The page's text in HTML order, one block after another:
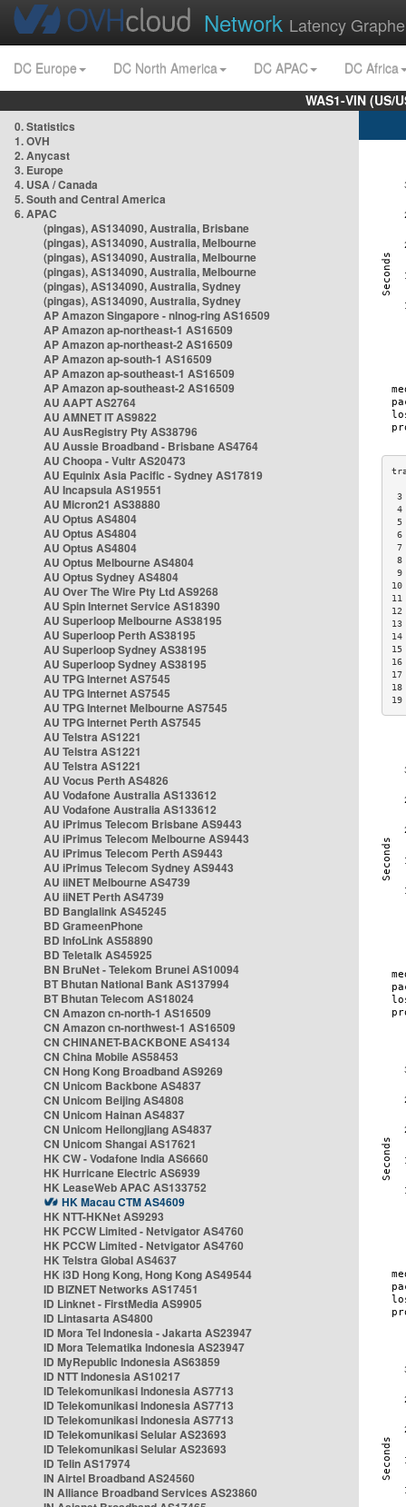
Network Latency
DC Europe DC North America DC APAC
DC Africa
WAS1-VIN
0. Statistics
1. OVH
2. Anycast
3. Europe
4. USA / Canada
5. South and Central America
6. APAC
(pingas), AS134090, Australia, Brisbane
(pingas), AS134090, Australia, Melbourne
(pingas), AS134090, Australia, Melbourne
(pingas), AS134090, Australia, Melbourne
(pingas), AS134090, Australia, Sydney
(pingas), AS134090, Australia, Sydney
AP Amazon Singapore - nlnog-ring AS16509
AP Amazon ap-northeast-1 AS16509
AP Amazon ap-northeast-2 AS16509
AP Amazon ap-south-1 AS16509
AP Amazon ap-southeast-1 AS16509
AP Amazon ap-southeast-2 AS16509
AU AAPT AS2764
AU AMNET IT AS9822
AU AusRegistry Pty AS38796
AU Aussie Broadband - Brisbane AS4764
AU Choopa - Vultr AS20473
AU Equinix Asia Pacific - Sydney AS17819
AU Incapsula AS19551
AU Micron21 AS38880
AU Optus AS4804
AU Optus AS4804
AU Optus AS4804
AU Optus Melbourne AS4804
AU Optus Sydney AS4804
AU Over The Wire Pty Ltd AS9268
AU Spin Internet Service AS18390
AU Superloop Melbourne AS38195
AU Superloop Perth AS38195
AU Superloop Sydney AS38195
AU Superloop Sydney AS38195
AU TPG Internet AS7545
AU TPG Internet AS7545
AU TPG Internet Melbourne AS7545
AU TPG Internet Perth AS7545
AU Telstra AS1221
AU Telstra AS1221
AU Telstra AS1221
AU Vocus Perth AS4826
AU Vodafone Australia AS133612
AU Vodafone Australia AS133612
AU iPrimus Telecom Brisbane AS9443
AU iPrimus Telecom Melbourne AS9443
AU iPrimus Telecom Perth AS9443
AU iPrimus Telecom Sydney AS9443
AU iiNET Melbourne AS4739
AU iiNET Perth AS4739
BD Banglalink AS45245
BD GrameenPhone
BD InfoLink AS58890
BD Teletalk AS45925
BN BruNet - Telekom Brunei AS10094
BT Bhutan National Bank AS137994
BT Bhutan Telecom AS18024
CN Amazon cn-north-1 AS16509
CN Amazon cn-northwest-1 AS16509
CN CHINANET-BACKBONE AS4134
CN China Mobile AS58453
CN Hong Kong Broadband AS9269
CN Unicom Backbone AS4837
CN Unicom Beijing AS4808
CN Unicom Hainan AS4837
CN Unicom Heilongjiang AS4837
CN Unicom Shangai AS17621
HK CW - Vodafone India AS6660
HK Hurricane Electric AS6939
HK LeaseWeb APAC AS133752
HK Macau CTM AS4609
HK NTT-HKNet AS9293
HK PCCW Limited - Netvigator AS4760
HK PCCW Limited - Netvigator AS4760
HK Telstra Global AS4637
HK i3D Hong Kong, Hong Kong AS49544
ID BIZNET Networks AS17451
ID Linknet - FirstMedia AS9905
ID Lintasarta AS4800
ID Mora Tel Indonesia - Jakarta AS23947
ID Mora Telematika Indonesia AS23947
ID MyRepublic Indonesia AS63859
ID NTT Indonesia AS10217
ID Telekomunikasi Indonesia AS7713
ID Telekomunikasi Indonesia AS7713
ID Telekomunikasi Indonesia AS7713
ID Telekomunikasi Selular AS23693
ID Telekomunikasi Selular AS23693
ID Telin AS17974
IN Airtel Broadband AS24560
IN Alliance Broadband Services AS23860
3
4
5
6
7
8
9